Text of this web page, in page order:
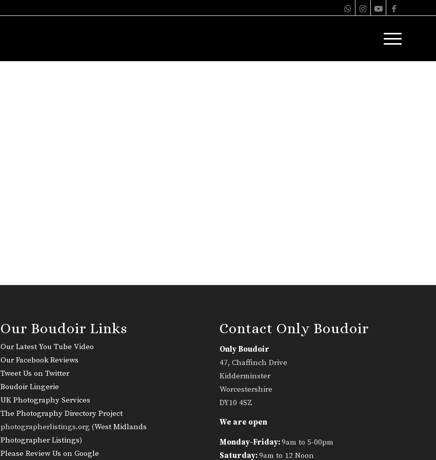
Our Boudoir Links
Our Latest You Tube Video
Our Facebook Reviews
Tweet Us on Twitter
Boudoir Lingerie
UK Photography Services
The Photography Directory Project
photographerlistings.org (West Midlands
Photographer Listings)
Please Review Us on Google
Contact Only Boudoir
Only Boudoir
47, Chaffinch Drive
Kidderminster
Worcestershire
DY10 4SZ
We are open
Monday-Friday:9am to 5-00pm
Saturday:9am to 12 Noon